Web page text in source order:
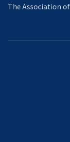
The Association